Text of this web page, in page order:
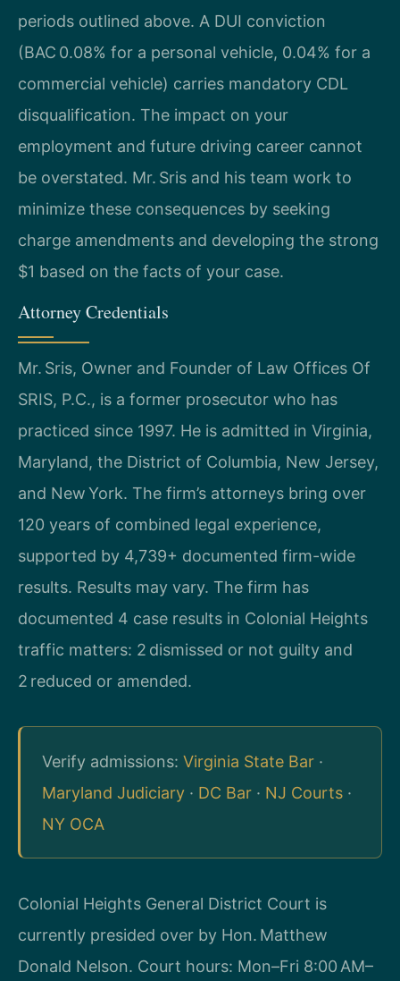
periods outlined above. A DUI conviction
(BAC 0.08% for a personal vehicle, 0.04% for a
commercial vehicle) carries mandatory CDL
disqualification. The impact on your
employment and future driving career cannot
be overstated. Mr. Sris and his team work to
minimize these consequences by seeking
charge amendments and developing the strong
$1 based on the facts of your case.
Attorney Credentials
Mr. Sris, Owner and Founder of Law Offices Of
SRIS, P.C., is a former prosecutor who has
practiced since 1997. He is admitted in Virginia,
Maryland, the District of Columbia, New Jersey,
and New York. The firm’s attorneys bring over
120 years of combined legal experience,
supported by 4,739+ documented firm-wide
results. Results may vary. The firm has
documented 4 case results in Colonial Heights
traffic matters: 2 dismissed or not guilty and
2 reduced or amended.
Verify admissions: Virginia State Bar ·
Maryland Judiciary · DC Bar · NJ Courts ·
NY OCA
Colonial Heights General District Court is
currently presided over by Hon. Matthew
Donald Nelson. Court hours: Mon–Fri 8:00 AM–